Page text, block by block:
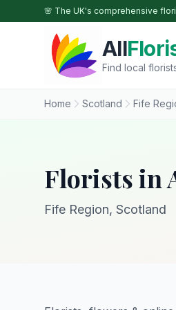
Skip to main content
🌸 The UK's comprehensive
All
Find local
Home Scotland Fife
Florists in
Fife Region, Scotland